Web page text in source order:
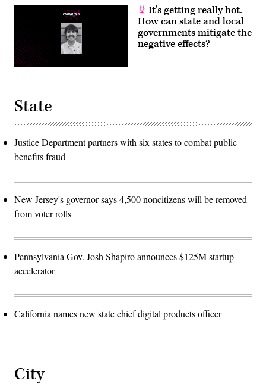
It’s getting really hot.
How can state and local
governments mitigate the
negative effects?
State
Justice Department partners with six states to combat public
benefits fraud
New Jersey's governor says 4,500 noncitizens will be removed
from voter rolls
Pennsylvania Gov. Josh Shapiro announces $125M startup
accelerator
California names new state chief digital products officer
City